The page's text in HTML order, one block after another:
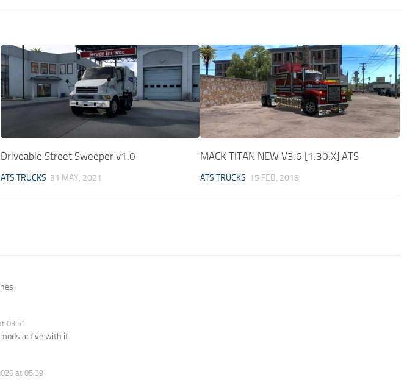
Driveable Street Sweeper v1.0
ATS TRUCKS 31 MAY, 2021
MACK TITAN NEW V3.6 [1.30.X] ATS
ATS TRUCKS 15 FEB, 2018
03:51
active with it
at 05:39